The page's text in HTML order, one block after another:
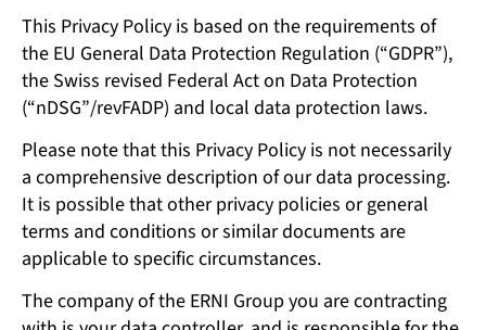
This Privacy Policy is based on the requirements of
the EU General Data Protection Regulation (“GDPR”),
the Swiss revised Federal Act on Data Protection
(“nDSG”/revFADP) and local data protection laws.
Please note that this Privacy Policy is not necessarily
a comprehensive description of our data processing.
It is possible that other privacy policies or general
terms and conditions or similar documents are
applicable to specific circumstances.
The company of the ERNI Group you are contracting